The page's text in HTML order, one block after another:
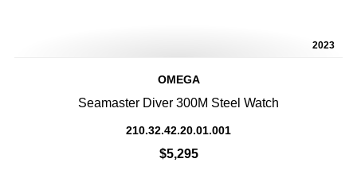
2023
OMEGA
Seamaster Diver 300M Steel Watch
210.32.42.20.01.001
$5,295